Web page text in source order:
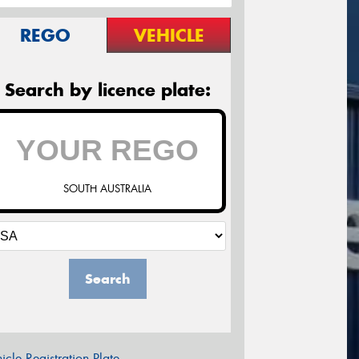
REGO VEHICLE
Search by licence plate:
SOUTH AUSTRALIA
Search